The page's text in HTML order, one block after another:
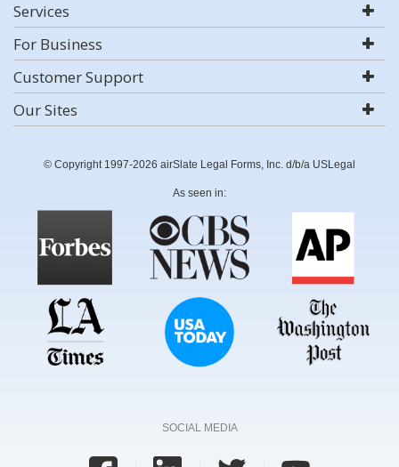
Services
For Business
Customer Support
Our Sites
© Copyright 1997-2026 airSlate Legal Forms, Inc. d/b/a USLegal
As seen in:
SOCIAL MEDIA